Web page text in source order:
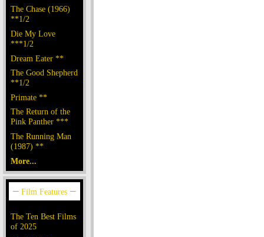
The Chase (1966)
**1/2
Die My Love
***1/2
Dream Eater **
The Good Shepherd
**1/2
Primate **
The Return of the
Pink Panther ***
The Running Man
(1987) **
More...
The Ten Best Films
of 2025